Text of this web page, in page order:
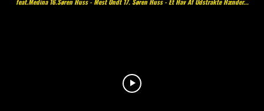
feat.Medina 16.Søren Huss - Mest Ondt 17. Søren Huss - Et Hav Af Udstrakte Hænder...